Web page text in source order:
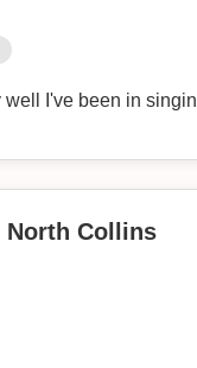
well I've been in
North Collins